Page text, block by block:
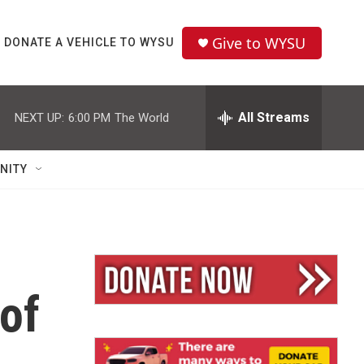
DONATE A VEHICLE TO WYSU Give to WYSU
NEXT UP: 6:00 PM The World All Streams